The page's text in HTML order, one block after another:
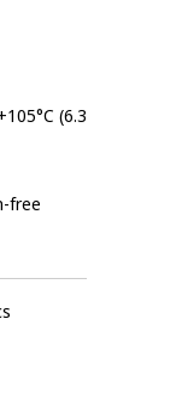
(6.3
free